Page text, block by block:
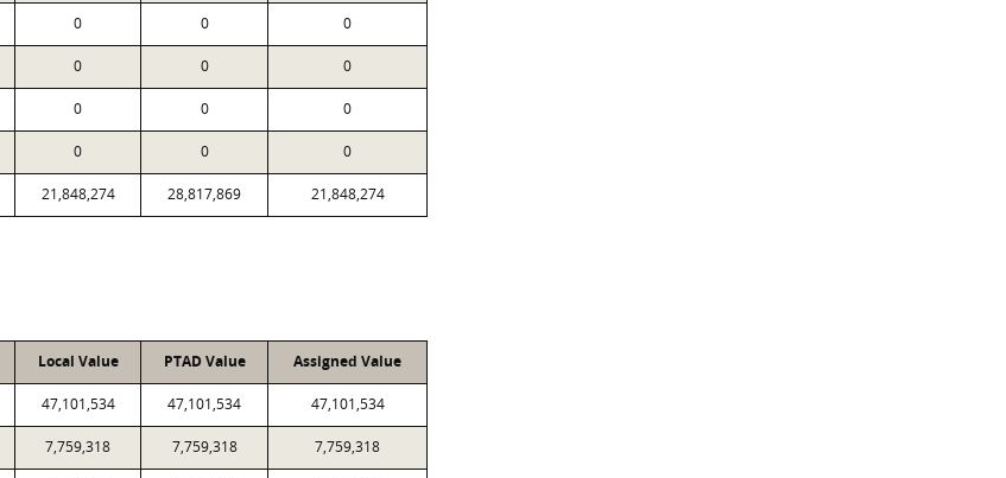
0 0 0
0 0 0
0 0 0
0 0 0
21,848,274 28,817,869 21,848,274
Local Value PTAD Value Assigned Value
47,101,534 47,101,534 47,101,534
7,759,318 7,759,318 7,759,318